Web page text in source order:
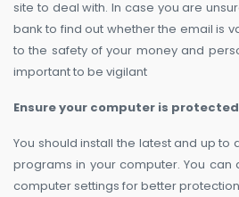
site to deal with. In case you are
bank to find out whether the email is
to the safety of your money and
important to be vigilant
Ensure your computer is protected
You should install the latest and up to
programs in your computer. You can
computer settings for better